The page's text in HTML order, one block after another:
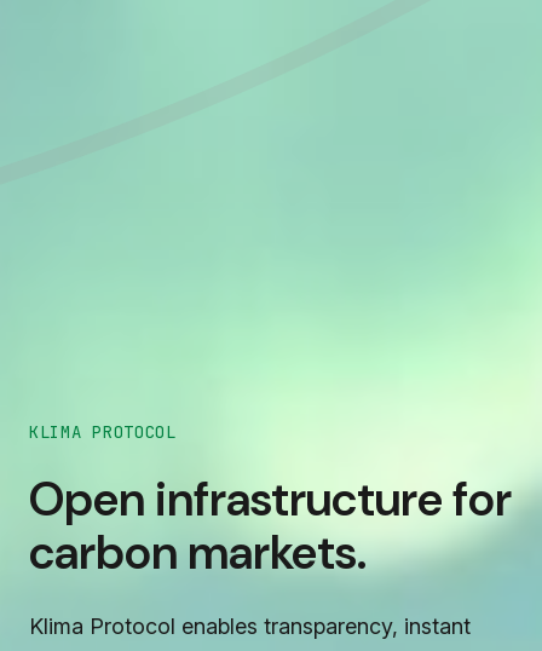
KLIMA PROTOCOL
Open infrastructure for
carbon markets.
Klima Protocol enables transparency, instant